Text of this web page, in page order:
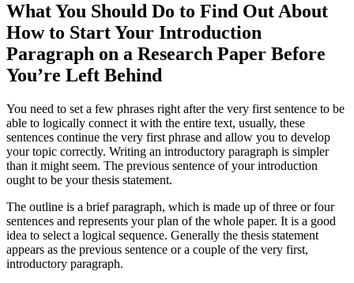
What You Should Do to Find Out About
How to Start Your Introduction
Paragraph on a Research Paper Before
You’re Left Behind
You need to set a few phrases right after the very first sentence to be
able to logically connect it with the entire text, usually, these
sentences continue the very first phrase and allow you to develop
your topic correctly. Writing an introductory paragraph is simpler
than it might seem. The previous sentence of your introduction
ought to be your thesis statement.
The outline is a brief paragraph, which is made up of three or four
sentences and represents your plan of the whole paper. It is a good
idea to select a logical sequence. Generally the thesis statement
appears as the previous sentence or a couple of the very first,
introductory paragraph.